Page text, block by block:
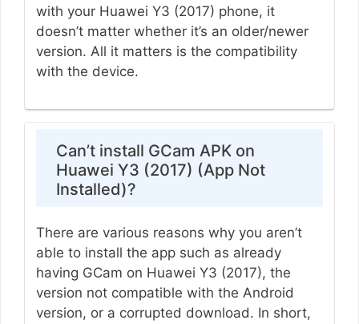
with your Huawei Y3 (2017) phone, it
doesn’t matter whether it’s an older/newer
version. All it matters is the compatibility
with the device.
Can’t install GCam APK on
Huawei Y3 (2017) (App Not
Installed)?
There are various reasons why you aren’t
able to install the app such as already
having GCam on Huawei Y3 (2017), the
version not compatible with the Android
version, or a corrupted download. In short,